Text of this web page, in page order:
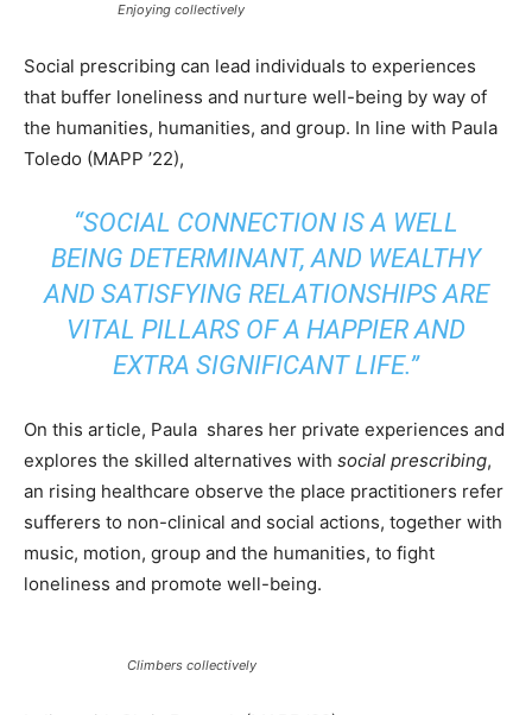
Enjoying collectively
Social prescribing can lead individuals to experiences
that buffer loneliness and nurture well-being by way of
the humanities, humanities, and group. In line with Paula
Toledo (MAPP ’22),
“SOCIAL CONNECTION IS A WELL
BEING DETERMINANT, AND WEALTHY
AND SATISFYING RELATIONSHIPS ARE
VITAL PILLARS OF A HAPPIER AND
EXTRA SIGNIFICANT LIFE.”
On this article, Paula shares her private experiences and
explores the skilled alternatives with social prescribing,
an rising healthcare observe the place practitioners refer
sufferers to non-clinical and social actions, together with
music, motion, group and the humanities, to fight
loneliness and promote well-being.
Climbers collectively